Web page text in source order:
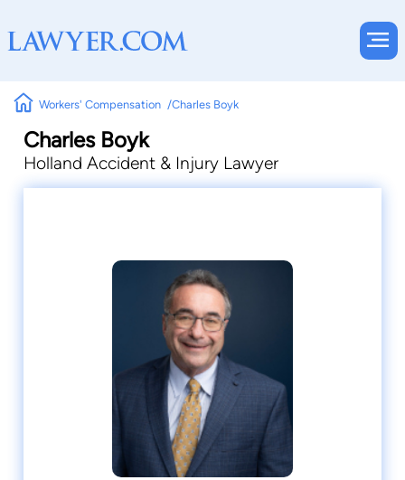
Workers' Compensation Charles Boyk
Charles Boyk
Holland Accident & Injury Lawyer